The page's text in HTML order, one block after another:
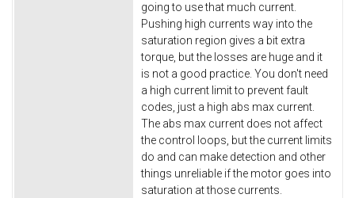
going to use that much current.
Pushing high currents way into the
saturation region gives a bit extra
torque, but the losses are huge and it
is not a good practice. You don't need
a high current limit to prevent fault
codes, just a high abs max current.
The abs max current does not affect
the control loops, but the current limits
do and can make detection and other
things unreliable if the motor goes into
saturation at those currents.